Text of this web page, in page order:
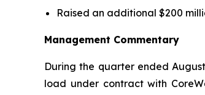
Raised an additional $200
Management Commentary
During the quarter ended
load under contract with